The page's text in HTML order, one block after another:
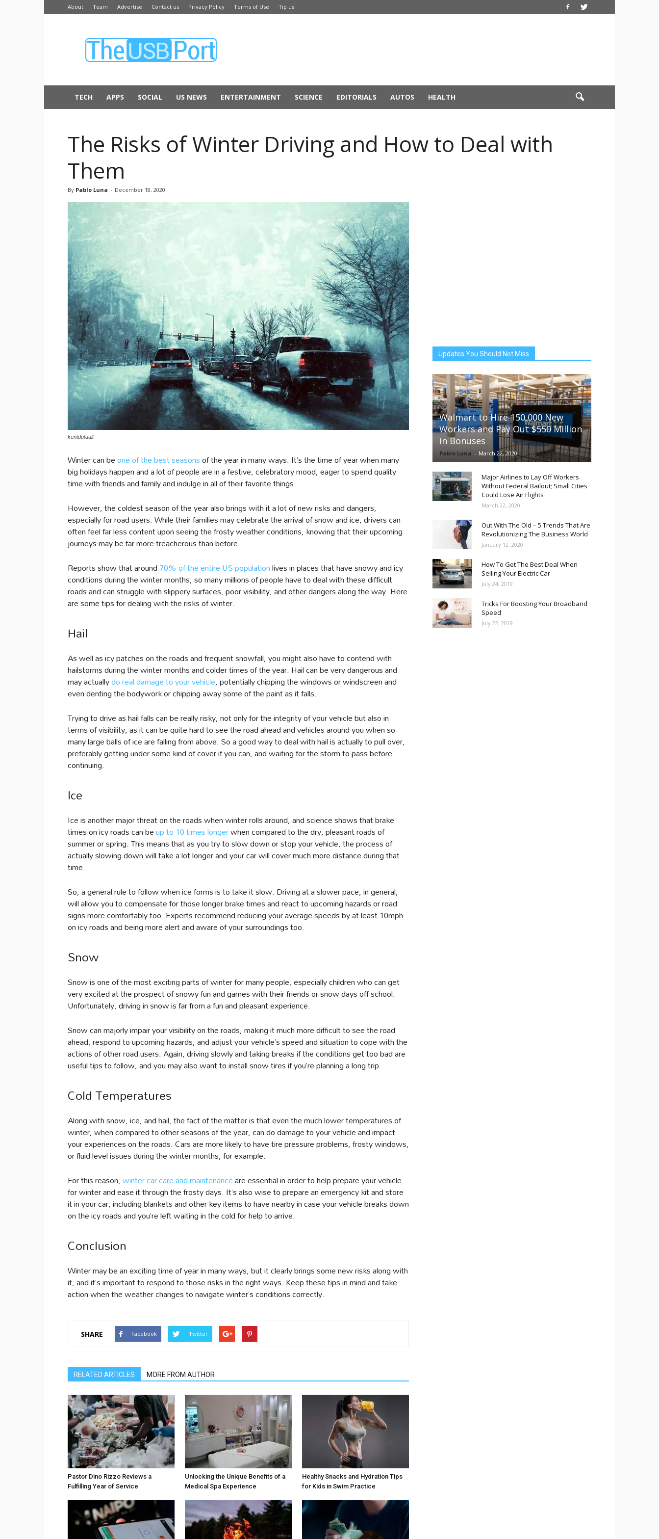
About Team Advertise Contact us Privacy Policy Terms of Use Tip us
USB
TECH APPS SOCIAL US NEWS ENTERTAINMENT SCIENCE EDITORIALS AUTOS HEALTH
The Risks of Winter Driving and How to Deal with
Them
By Pablo Luna - December 18, 2020
kentdufault
Winter can beone of the best seasonsof the year in many ways. It’s the time of year when many
big holidays happen and a lot of people are in a festive, celebratory mood, eager to spend quality
time with friends and family and indulge in all of their favorite things.
However, the coldest season of the year also brings with it a lot of new risks and dangers,
especially for road users. While their families may celebrate the arrival of snow and ice, drivers can
often feel far less content upon seeing the frosty weather conditions, knowing that their upcoming
journeys may be far more treacherous than before.
Reports show that around70% of the entire US populationlives in places that have snowy and icy
conditions during the winter months, so many millions of people have to deal with these difficult
roads and can struggle with slippery surfaces, poor visibility, and other dangers along the way. Here
are some tips for dealing with the risks of winter.
Hail
As well as icy patches on the roads and frequent snowfall, you might also have to contend with
hailstorms during the winter months and colder times of the year. Hail can be very dangerous and
may actuallydo real damage to your vehicle, potentially chipping the windows or windscreen and
even denting the bodywork or chipping away some of the paint as it falls.
Trying to drive as hail falls can be really risky, not only for the integrity of your vehicle but also in
terms of visibility, as it can be quite hard to see the road ahead and vehicles around you when so
many large balls of ice are falling from above. So a good way to deal with hail is actually to pull over,
preferably getting under some kind of cover if you can, and waiting for the storm to pass before
continuing.
Ice
Ice is another major threat on the roads when winter rolls around, and science shows that brake
times on icy roads can beup to 10 times longerwhen compared to the dry, pleasant roads of
summer or spring. This means that as you try to slow down or stop your vehicle, the process of
actually slowing down will take a lot longer and your car will cover much more distance during that
time.
So, a general rule to follow when ice forms is to take it slow. Driving at a slower pace, in general,
will allow you to compensate for those longer brake times and react to upcoming hazards or road
signs more comfortably too. Experts recommend reducing your average speeds by at least 10mph
on icy roads and being more alert and aware of your surroundings too.
Snow
Snow is one of the most exciting parts of winter for many people, especially children who can get
very excited at the prospect of snowy fun and games with their friends or snow days off school.
Unfortunately, driving in snow is far from a fun and pleasant experience.
Snow can majorly impair your visibility on the roads, making it much more difficult to see the road
ahead, respond to upcoming hazards, and adjust your vehicle’s speed and situation to cope with the
actions of other road users. Again, driving slowly and taking breaks if the conditions get too bad are
useful tips to follow, and you may also want to install snow tires if you’re planning a long trip.
Cold Temperatures
Along with snow, ice, and hail, the fact of the matter is that even the much lower temperatures of
winter, when compared to other seasons of the year, can do damage to your vehicle and impact
your experiences on the roads. Cars are more likely to have tire pressure problems, frosty windows,
or fluid level issues during the winter months, for example.
For this reason,winter car care and maintenanceare essential in order to help prepare your vehicle
for winter and ease it through the frosty days. It’s also wise to prepare an emergency kit and store
it in your car, including blankets and other key items to have nearby in case your vehicle breaks down
on the icy roads and you’re left waiting in the cold for help to arrive.
Conclusion
Winter may be an exciting time of year in many ways, but it clearly brings some new risks along with
it, and it’s important to respond to those risks in the right ways. Keep these tips in mind and take
action when the weather changes to navigate winter’s conditions correctly.
SHARE Facebook Twitter
RELATED ARTICLES MORE FROM AUTHOR
Pastor Dino Rizzo Reviews a
Fulfilling Year of Service
Unlocking the Unique Benefits of a
Medical Spa Experience
Healthy Snacks and Hydration Tips
for Kids in Swim Practice
Updates You Should Not Miss
Walmart to Hire 150,000 New
Workers and Pay Out $550 Million
in Bonuses
Pablo Luna - March 22, 2020
Major Airlines to Lay Off Workers
Without Federal Bailout; Small Cities
Could Lose Air Flights
March 22, 2020
Out With The Old – 5 Trends That Are
Revolutionizing The Business World
January 12, 2020
How To Get The Best Deal When
Selling Your Electric Car
July 24, 2019
Tricks For Boosting Your Broadband
Speed
July 22, 2019